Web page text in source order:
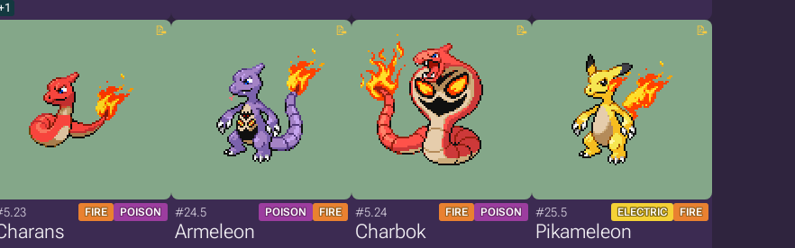
FIRE POISON #24.5 POISON FIRE
Armeleon
#5.24 FIRE POISON
Charbok
#25.5 ELECTRIC FIRE
Pikameleon